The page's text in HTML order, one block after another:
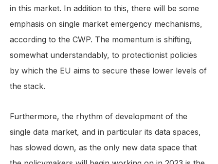
in this market. In addition to this, there will be some
emphasis on single market emergency mechanisms,
according to the CWP. The momentum is shifting,
somewhat understandably, to protectionist policies
by which the EU aims to secure these lower levels of
the stack.
Furthermore, the rhythm of development of the
single data market, and in particular its data spaces,
has slowed down, as the only new data space that